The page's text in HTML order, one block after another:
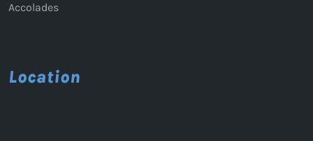
Accolades
Location